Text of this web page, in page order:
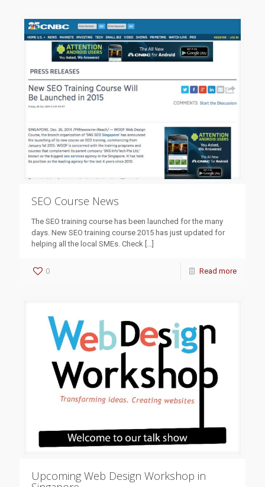
SEO Course News
The SEO training course has been launched for the many
days. New SEO training course 2015 has just updated for
helping all the local SMEs. Check […]
0 Read more
Upcoming Web Design Workshop in